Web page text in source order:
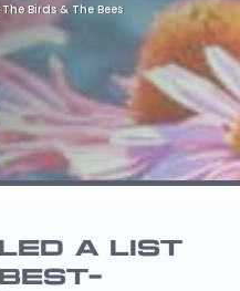
The Birds & The Bees
A LIST